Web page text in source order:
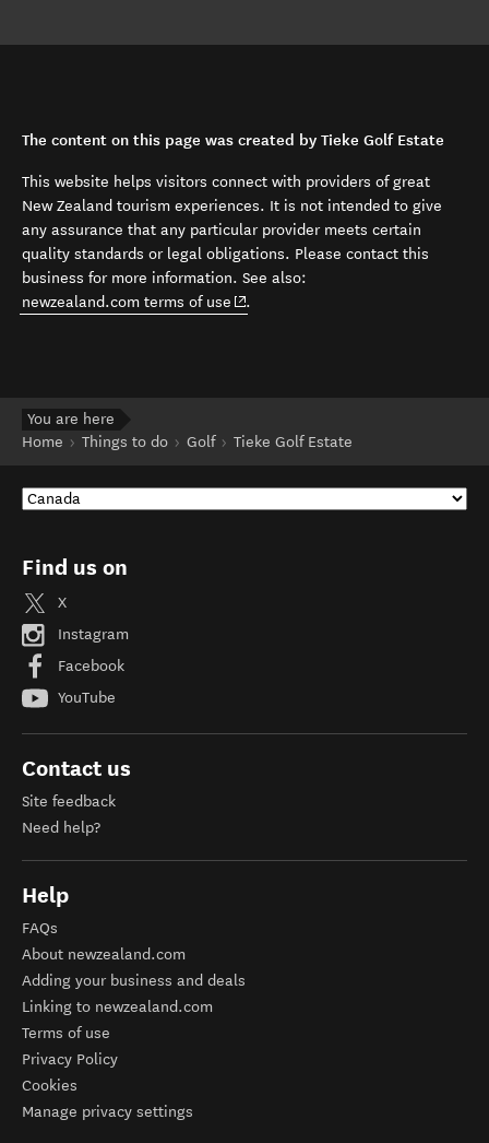
The content on this page was created by Tieke Golf Estate
This website helps visitors connect with providers of great
New Zealand tourism experiences. It is not intended to give
any assurance that any particular provider meets certain
quality standards or legal obligations. Please contact this
business for more information. See also:
newzealand.com terms of use (opens in new window)
.
You are here
Home
Things to do Golf Tieke Golf Estate
Find us on
X
Instagram
Facebook
YouTube
Contact us
Site feedback
Need help?
Help
FAQs
About newzealand.com
Adding your business and deals
Linking to newzealand.com
Terms of use
Privacy Policy
Cookies
Manage privacy settings